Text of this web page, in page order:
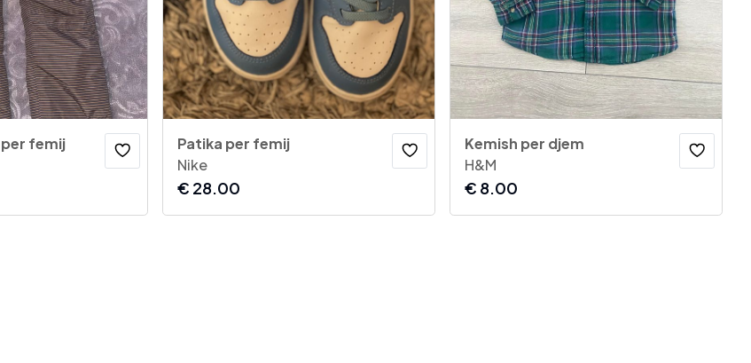
femij
Patika per femij
Nike
€ 28.00
Kemish per djem
H&M
€ 8.00